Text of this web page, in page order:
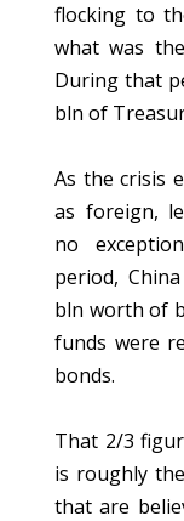
flocking to
what was
During that
bln of
As the crisis
as foreign,
no
period,
bln worth of
funds were
bonds.
That 2/3
is roughly
that are